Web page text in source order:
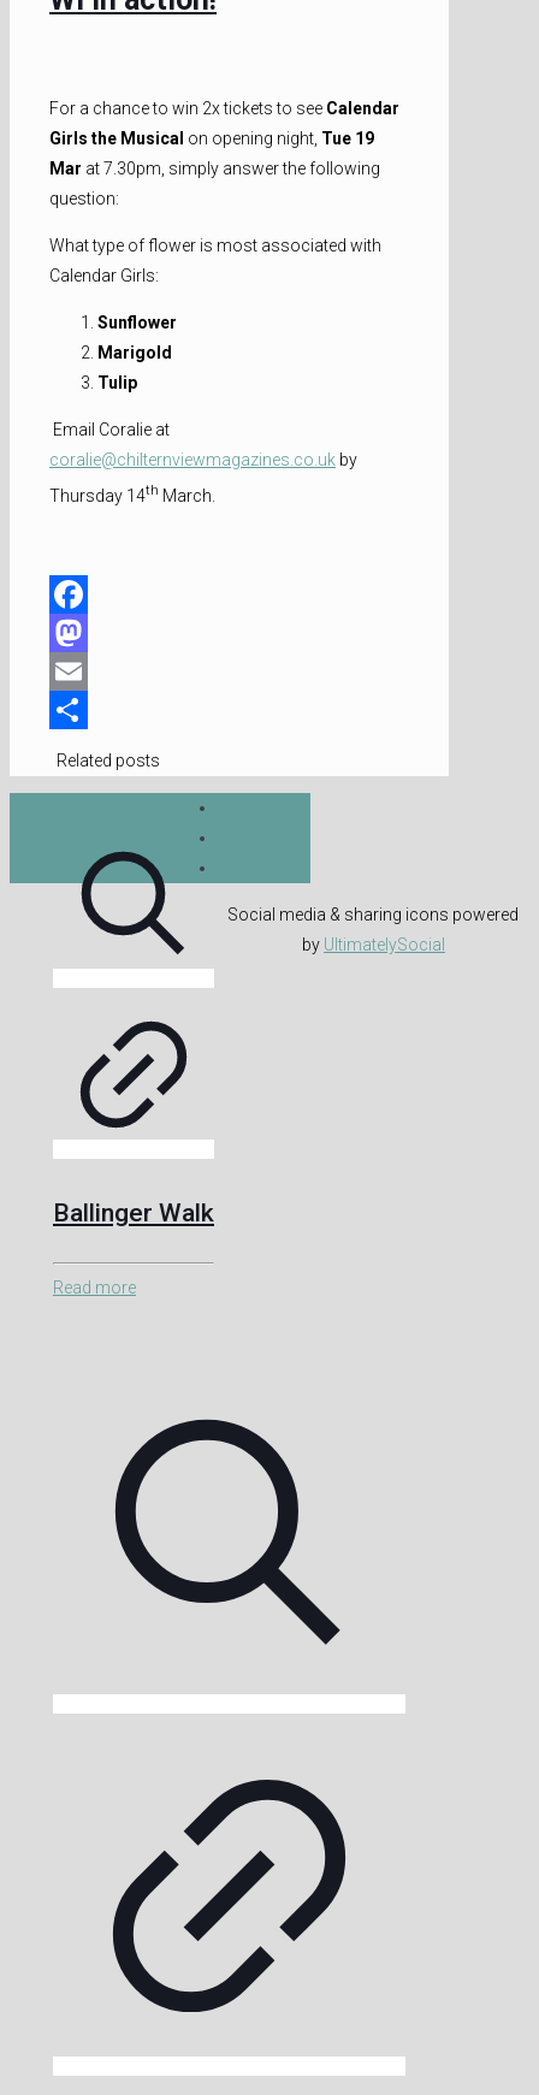
For a chance to win 2x tickets to see Calendar
Girls the Musical on opening night, Tue 19
Mar at 7.30pm, simply answer the following
question:
What type of flower is most associated with
Calendar Girls:
Sunflower
Marigold
Tulip
Email Coralie at
coralie@chilternviewmagazines.co.uk by
Thursday 14th March.
Facebook
Mastodon
Email
Related posts
Ballinger Walk
Read more
Social media & sharing icons powered
by UltimatelySocial